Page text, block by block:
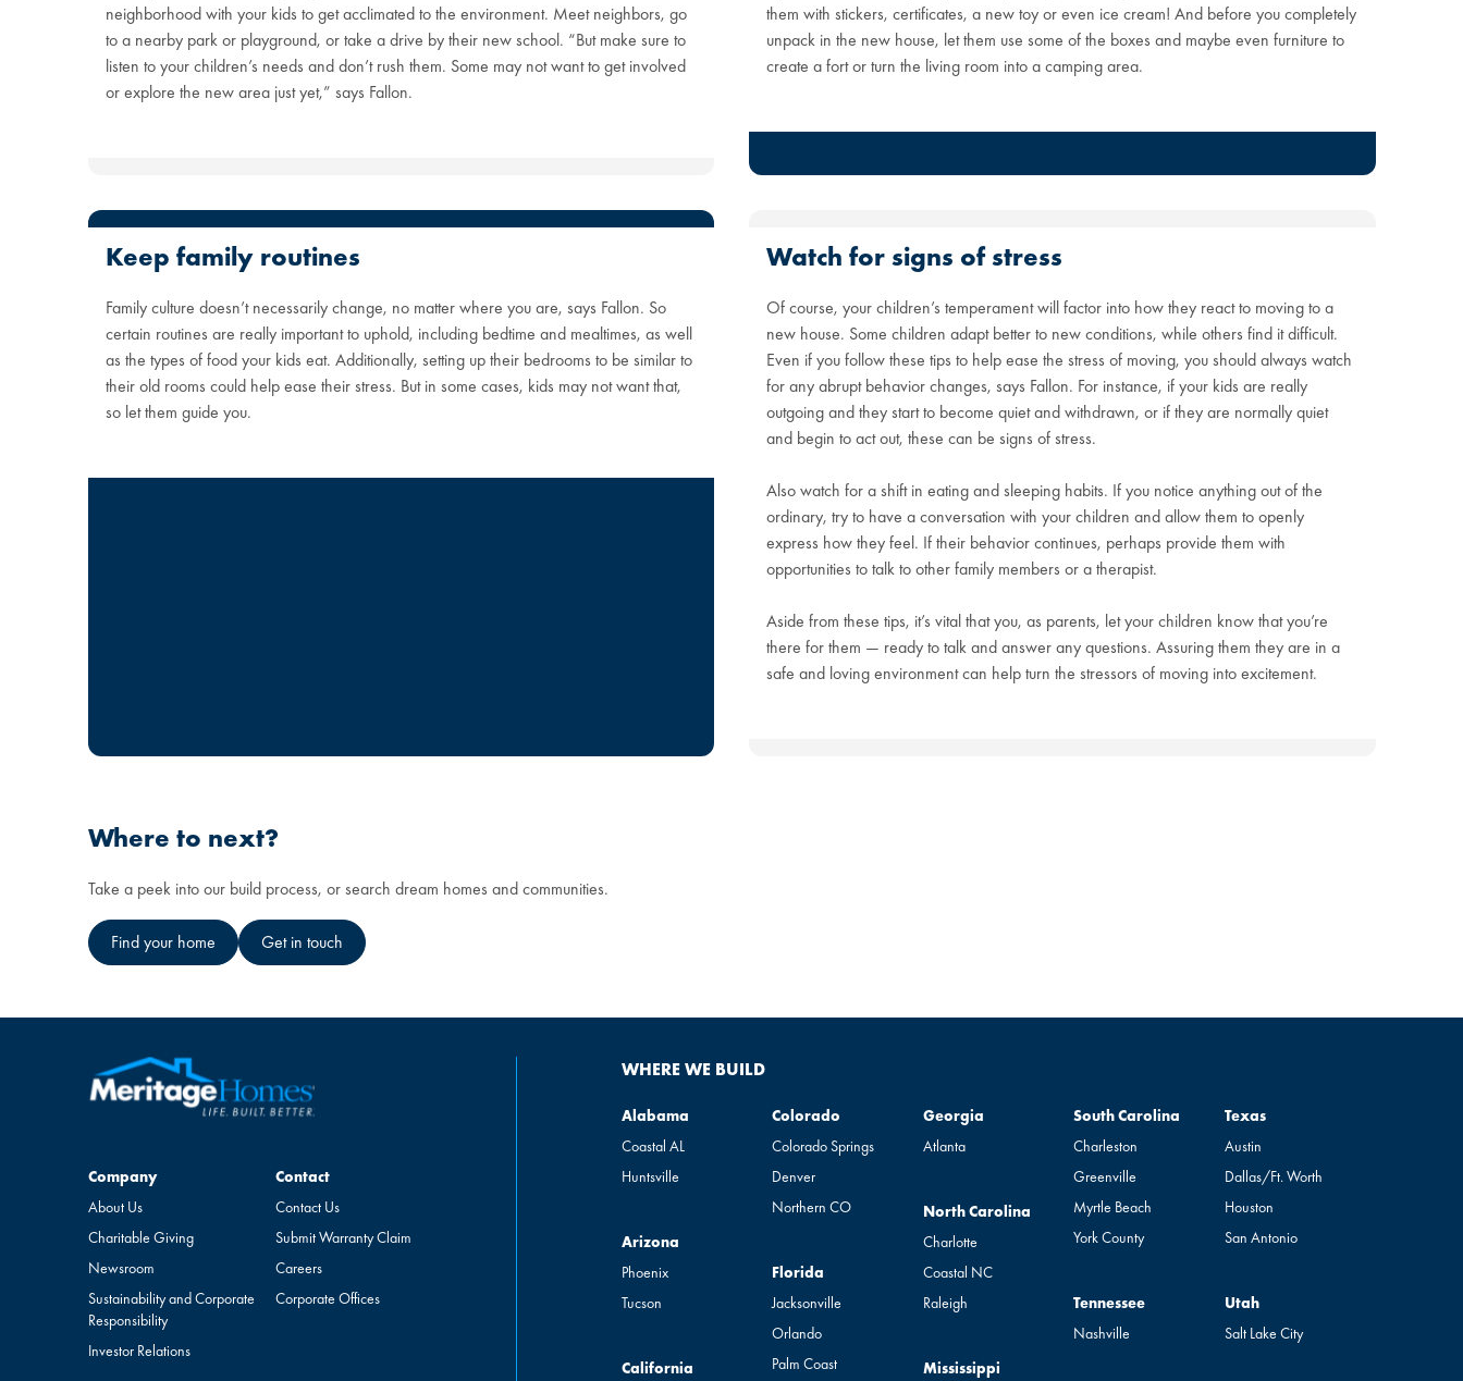
neighborhood with your kids to get acclimated to the environment. Meet neighbors, go
to a nearby park or playground, or take a drive by their new school. “But make sure to
listen to your children’s needs and don’t rush them. Some may not want to get involved
or explore the new area just yet,” says Fallon.
them with stickers, certificates, a new toy or even ice cream! And before you completely
unpack in the new house, let them use some of the boxes and maybe even furniture to
create a fort or turn the living room into a camping area.
Keep family routines
Family culture doesn’t necessarily change, no matter where you are, says Fallon. So
certain routines are really important to uphold, including bedtime and mealtimes, as well
as the types of food your kids eat. Additionally, setting up their bedrooms to be similar to
their old rooms could help ease their stress. But in some cases, kids may not want that,
so let them guide you.
Watch for signs of stress
Of course, your children’s temperament will factor into how they react to moving to a
new house. Some children adapt better to new conditions, while others find it difficult.
Even if you follow these tips to help ease the stress of moving, you should always watch
for any abrupt behavior changes, says Fallon. For instance, if your kids are really
outgoing and they start to become quiet and withdrawn, or if they are normally quiet
and begin to act out, these can be signs of stress.
Also watch for a shift in eating and sleeping habits. If you notice anything out of the
ordinary, try to have a conversation with your children and allow them to openly
express how they feel. If their behavior continues, perhaps provide them with
opportunities to talk to other family members or a therapist.
Aside from these tips, it’s vital that you, as parents, let your children know that you’re
there for them — ready to talk and answer any questions. Assuring them they are in a
safe and loving environment can help turn the stressors of moving into excitement.
Where to next?
Take a peek into our build process, or search dream homes and communities.
Find your home Get in touch
Company
Company
About Us
Charitable Giving
Newsroom
Sustainability and Corporate
Responsibility
Investor Relations
Contact
Contact
Contact Us
Submit Warranty Claim
Careers
Corporate Offices
WHERE WE BUILD
Alabama
Alabama
Coastal AL
Huntsville
Arizona
Arizona
Phoenix
Tucson
California
California
Colorado
Colorado
Colorado Springs
Denver
Northern CO
Florida
Florida
Jacksonville
Orlando
Palm Coast
Georgia
Georgia
Atlanta
North Carolina
North Carolina
Charlotte
Coastal NC
Raleigh
Mississippi
Mississippi
South Carolina
South Carolina
Charleston
Greenville
Myrtle Beach
York County
Tennessee
Tennessee
Nashville
Texas
Texas
Austin
Dallas/Ft. Worth
Houston
San Antonio
Utah
Utah
Salt Lake City